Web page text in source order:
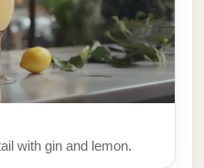
with gin and lemon.